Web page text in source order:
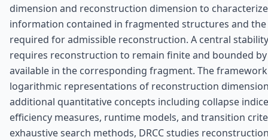
dimension and reconstruction dimension to
information contained in fragmented structures and
required for admissible reconstruction. A central
requires reconstruction to remain finite and bounded
available in the corresponding fragment. The
logarithmic representations of reconstruction
additional quantitative concepts including collapse
efficiency measures, runtime models, and transition
exhaustive search methods, DRCC studies